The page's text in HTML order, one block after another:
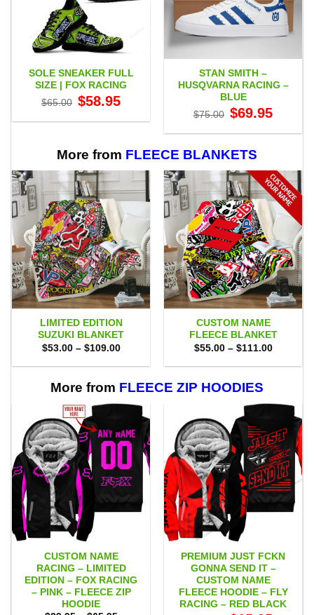
SOLE SNEAKER FULL
SIZE | FOX RACING
$65.00 Original
price
$65.00.
$58.95price
$58.95.
STAN SMITH –
HUSQVARNA RACING –
BLUE
$75.00 Original
price
$75.00.
$69.95price
$69.95.
More from FLEECE BLANKETS
LIMITED EDITION
SUZUKI BLANKET
$53.00 – $109.00Price
$53.00
$109.00
CUSTOM NAME
FLEECE BLANKET
$55.00 – $111.00Price
$55.00
More from FLEECE ZIP HOODIES
CUSTOM NAME
RACING – LIMITED
EDITION – FOX RACING
– PINK – FLEECE ZIP
HOODIE
PREMIUM JUST FCKN
GONNA SEND IT –
CUSTOM NAME
FLEECE HOODIE – FLY
RACING – RED BLACK